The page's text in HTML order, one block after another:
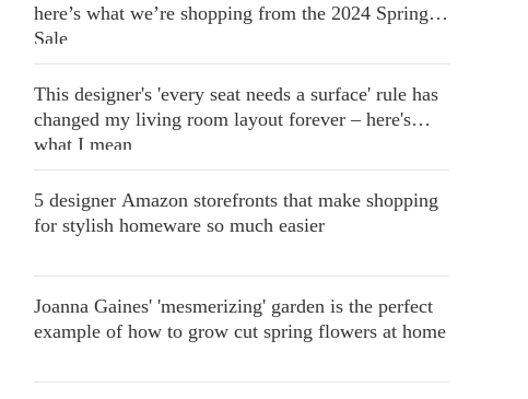
here’s what we’re shopping from the 2024 Spring
Sale
This designer's 'every seat needs a surface' rule has
changed my living room layout forever – here's
what I mean
5 designer Amazon storefronts that make shopping
for stylish homeware so much easier
Joanna Gaines' 'mesmerizing' garden is the perfect
example of how to grow cut spring flowers at home